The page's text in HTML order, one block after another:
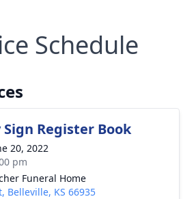
Schedule
Register Book
20, 2022
pm
Funeral Home
Belleville, KS 66935